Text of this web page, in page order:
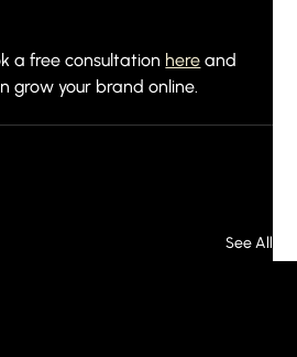
a free consultation here and
grow your brand online.
See All